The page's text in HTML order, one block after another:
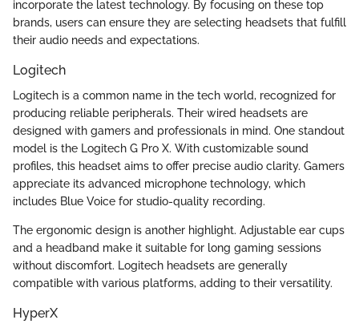
incorporate the latest technology. By focusing on these top
brands, users can ensure they are selecting headsets that fulfill
their audio needs and expectations.
Logitech
Logitech is a common name in the tech world, recognized for
producing reliable peripherals. Their wired headsets are
designed with gamers and professionals in mind. One standout
model is the Logitech G Pro X. With customizable sound
profiles, this headset aims to offer precise audio clarity. Gamers
appreciate its advanced microphone technology, which
includes Blue Voice for studio-quality recording.
The ergonomic design is another highlight. Adjustable ear cups
and a headband make it suitable for long gaming sessions
without discomfort. Logitech headsets are generally
compatible with various platforms, adding to their versatility.
HyperX